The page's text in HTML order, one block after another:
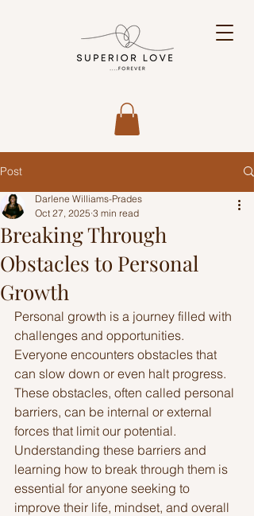
Post
Breaking Through
Obstacles to Personal
Growth
Darlene Williams-Prades
Oct 27, 2025 3 min read
Personal growth is a journey filled with
challenges and opportunities.
Everyone encounters obstacles that
can slow down or even halt progress.
These obstacles, often called personal
barriers, can be internal or external
forces that limit our potential.
Understanding these barriers and
learning how to break through them is
essential for anyone seeking to
improve their life, mindset, and overall